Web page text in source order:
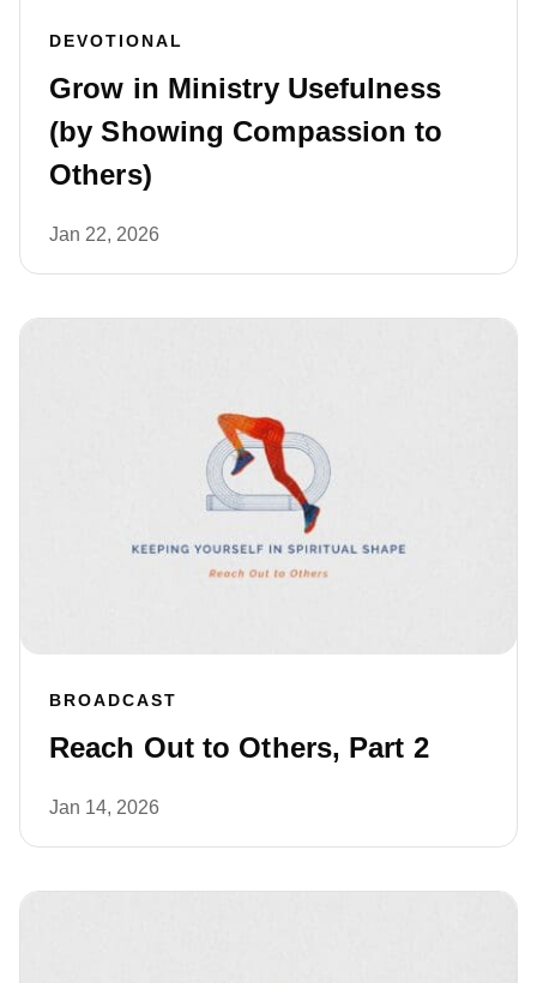
DEVOTIONAL
Grow in Ministry Usefulness
(by Showing Compassion to
Others)
Jan 22, 2026
BROADCAST
Reach Out to Others, Part 2
Jan 14, 2026